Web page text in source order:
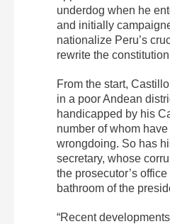
underdog when he
and initially
nationalize Peru’s
rewrite the
From the start,
in a poor Andean
handicapped by his
number of whom
wrongdoing. So has
secretary, whose
the prosecutor’s
bathroom of the
“Recent